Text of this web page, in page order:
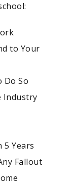
to Your
Do So
Industry
5 Years
Fallout